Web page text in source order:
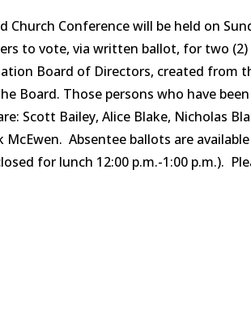
Church Conference will be held on
to vote, via written ballot, for two
Board of Directors, created from
Board. Those persons who have
Scott Bailey, Alice Blake, Nicholas
McEwen. Absentee ballots are
for lunch 12:00 p.m.-1:00 p.m.).